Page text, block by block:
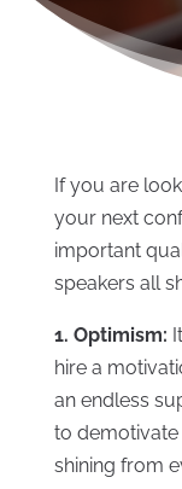
If you are
your next
important
speakers all
1. Optimism:
hire a
an endless
to
shining from